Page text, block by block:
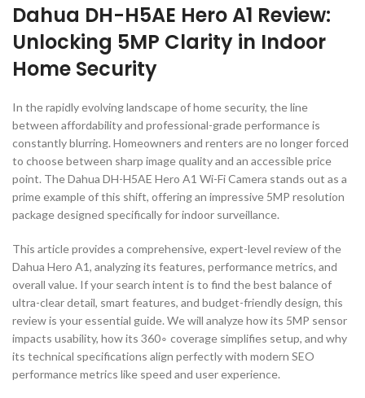
Dahua DH-H5AE Hero A1 Review:
Unlocking 5MP Clarity in Indoor
Home Security
In the rapidly evolving landscape of home security, the line
between affordability and professional-grade performance is
constantly blurring. Homeowners and renters are no longer forced
to choose between sharp image quality and an accessible price
point. The Dahua DH-H5AE Hero A1 Wi-Fi Camera stands out as a
prime example of this shift, offering an impressive 5MP resolution
package designed specifically for indoor surveillance.
This article provides a comprehensive, expert-level review of the
Dahua Hero A1, analyzing its features, performance metrics, and
overall value. If your search intent is to find the best balance of
ultra-clear detail, smart features, and budget-friendly design, this
review is your essential guide. We will analyze how its 5MP sensor
impacts usability, how its 360∘ coverage simplifies setup, and why
its technical specifications align perfectly with modern SEO
performance metrics like speed and user experience.